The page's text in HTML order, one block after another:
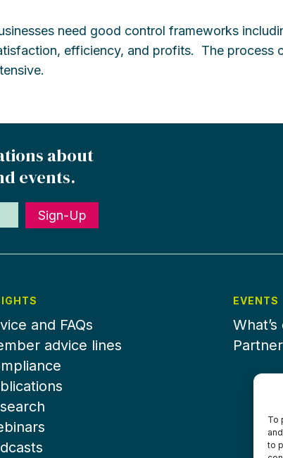
To
to
need good control frameworks
efficiency, and profits. The process
about
events.
Sign-Up
and FAQs
advice lines
EVENTS
What’s